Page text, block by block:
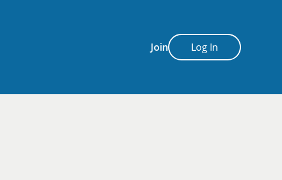
Join Log In